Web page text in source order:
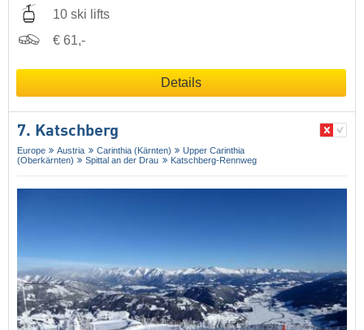
10 ski lifts
€ 61,-
Details
7. Katschberg
Europe Austria Carinthia (Kärnten)
Upper Carinthia
(Oberkärnten)
Spittal an der Drau Katschberg-Rennweg